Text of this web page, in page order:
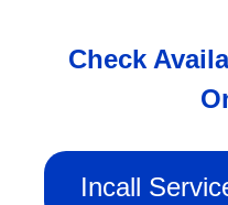
Check
Incall